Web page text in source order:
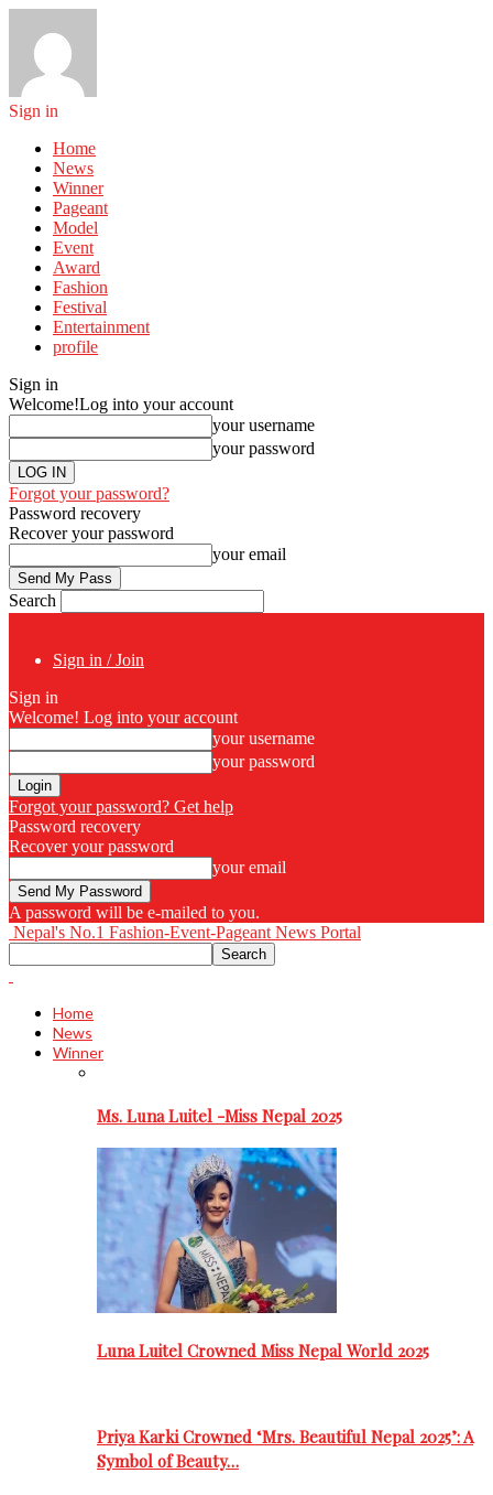
Sign in
Home
News
Winner
Pageant
Model
Event
Award
Fashion
Festival
Entertainment
profile
Sign in
Welcome!Log into your account
your username
your password
Forgot your password?
Password recovery
Recover your password
your email
Search
Sign in / Join
Sign in
Welcome! Log into your account
your username
your password
Forgot your password? Get help
Password recovery
Recover your password
your email
A password will be e-mailed to you.
Nepal's No.1 Fashion-Event-Pageant News Portal
Home
News
Winner
Ms. Luna Luitel -Miss Nepal 2025
Luna Luitel Crowned Miss Nepal World 2025
Priya Karki Crowned ‘Mrs. Beautiful Nepal 2025’: A
Symbol of Beauty…